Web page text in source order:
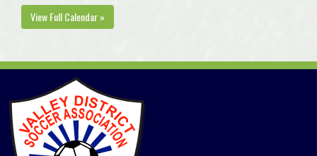
5:00pm - 6:59pm
4
August 30, 2026
5:00pm - 6:59pm
MBF Accounting @ Northern Connections Distribution
Ltd. @ Lockhart Ryan Field 2
View Full Calendar »